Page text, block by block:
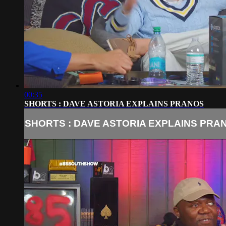
00:35
SHORTS : DAVE ASTORIA EXPLAINS PRANOS
SHORTS : DAVE ASTORIA EXPLAINS